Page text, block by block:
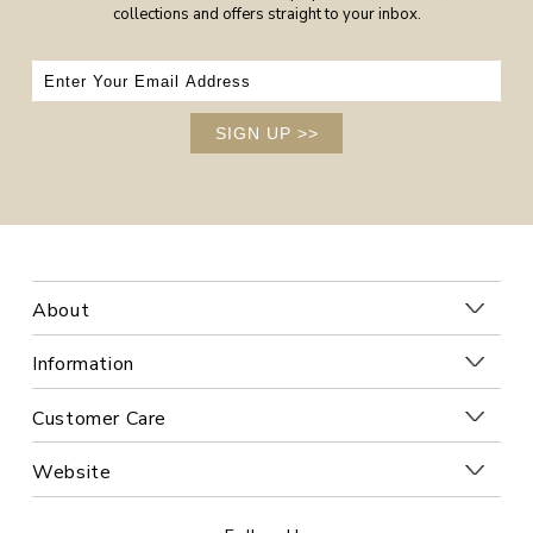
collections and offers straight to your inbox.
SIGN UP >>
About
Information
Customer Care
Website